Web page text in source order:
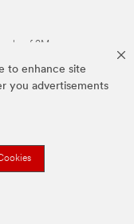
to enhance site
you advertisements
of 3M.